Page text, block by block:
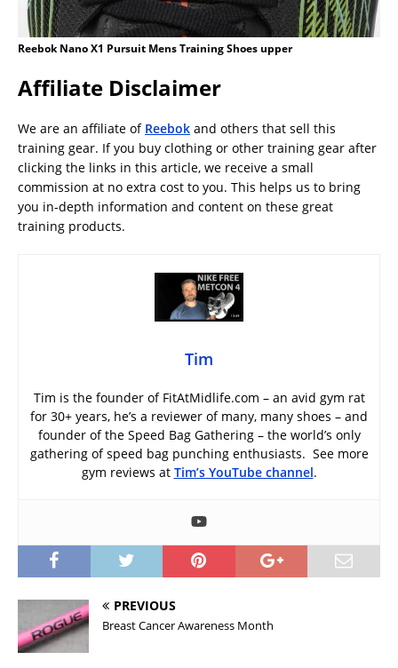
Reebok Nano X1 Pursuit Mens Training Shoes upper
Affiliate Disclaimer
We are an affiliate of Reebok and others that sell this
training gear. If you buy clothing or other training gear after
clicking the links in this article, we receive a small
commission at no extra cost to you. This helps us to bring
you in-depth information and content on these great
training products.
Tim
Tim is the founder of FitAtMidlife.com – an avid gym rat
for 30+ years, he’s a reviewer of many, many shoes – and
founder of the Speed Bag Gathering – the world’s only
gathering of speed bag punching enthusiasts. See more
gym reviews at Tim’s YouTube channel.
PREVIOUS
Breast Cancer Awareness Month